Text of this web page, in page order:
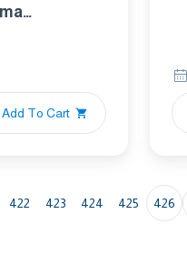
Add To Cart
422 423 424 425 426